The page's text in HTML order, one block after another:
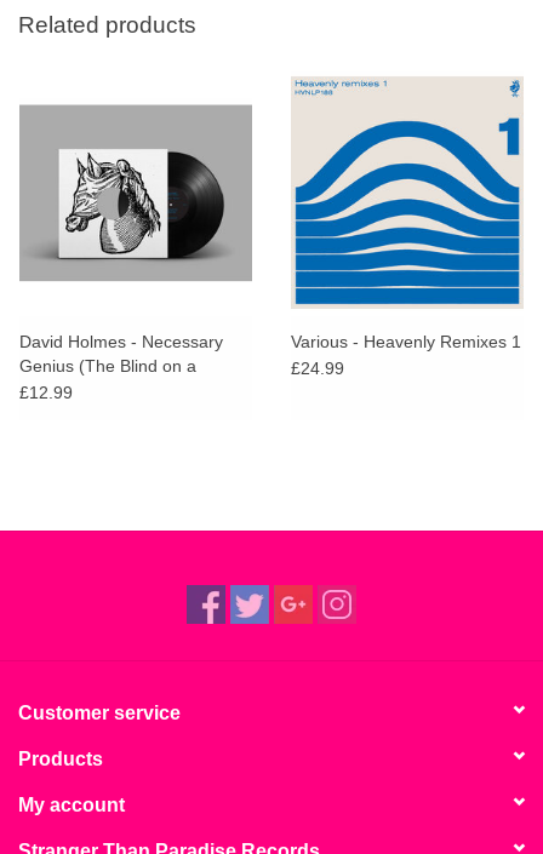
Related products
David Holmes - Necessary
Genius (The Blind on a
Galloping Horse Remixes)
£12.99
Various - Heavenly Remixes 1
£24.99
Customer service
Products
My account